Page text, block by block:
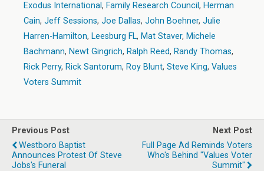
Exodus International, Family Research Council , Herman
Cain, Jeff Sessions, Joe Dallas, John Boehner, Julie
Harren-Hamilton, Leesburg FL, Mat Staver, Michele
Bachmann, Newt Gingrich, Ralph Reed, Randy Thomas,
Rick Perry, Rick Santorum, Roy Blunt, Steve King, Values
Voters Summit
Previous Post
Westboro Baptist
Announces Protest Of Steve
Jobs's Funeral
Next Post
Full Page Ad Reminds Voters
Who's Behind "Values Voter
Summit"